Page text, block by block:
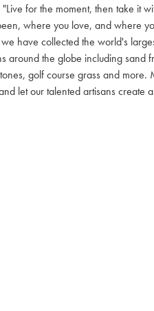
for the moment, then take it
where you love, and where
have collected the world's
around the globe including sand
golf course grass and more.
let our talented artisans create